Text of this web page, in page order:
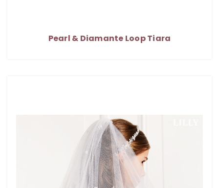
Pearl & Diamante Loop Tiara